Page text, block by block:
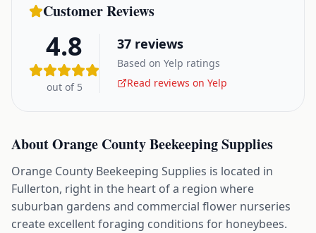
Customer Reviews
4.8
out of 5
37 reviews
Based on Yelp ratings
Read reviews on Yelp
AboutOrange County Beekeeping Supplies
Orange County Beekeeping Supplies is located in
Fullerton, right in the heart of a region where
suburban gardens and commercial flower nurseries
create excellent foraging conditions for honeybees.